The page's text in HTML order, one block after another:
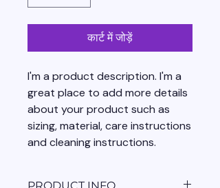
कार्ट में जोड़ें
I'm a product description. I'm a
great place to add more details
about your product such as
sizing, material, care instructions
and cleaning instructions.